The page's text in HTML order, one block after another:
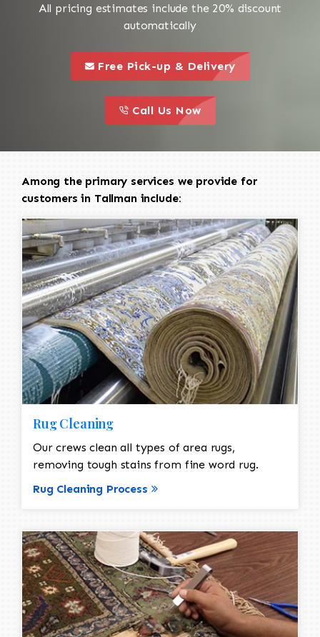
All pricing estimates include the 20% discount
automatically
this is a call to action icon
Free Pick-up & Delivery
this is a call to action icon
Call Us Now
Among the primary services we provide for
customers in Tallman include:
Rug Cleaning
Our crews clean all types of area rugs,
removing tough stains from fine word rug.
Rug Cleaning Process